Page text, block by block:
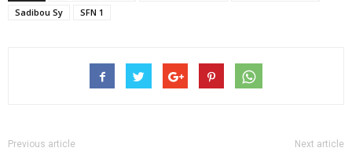
Sadibou Sy
SFN 1
Previous article Next article